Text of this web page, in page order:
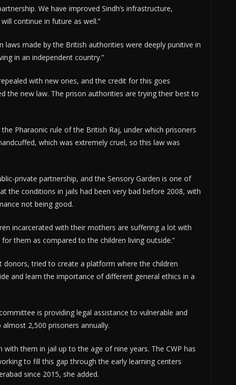
We have improved Sindh’s infrastructure,
continue in future as well.”
laws made by the British authorities were deeply punitive in
in an independent country.”
with new ones, and the credit for this goes
the new law. The prison authorities are trying their best to
Pharaonic rule of the British Raj, under which prisoners
which was extremely cruel, so this law was
private partnership, and the Sensory Garden is one of
the conditions in jails had been very bad before 2008, with
not being good.
incarcerated with their mothers are suffering a lot with
them as compared to the children living outside.”
tried to create a platform where the children
and learn the importance of different general ethics in a
is providing legal assistance to vulnerable and
2,500 prisoners annually.
them in jail up to the age of nine years. The CWP has
to fill this gap through the early learning centers
since 2015, she added.